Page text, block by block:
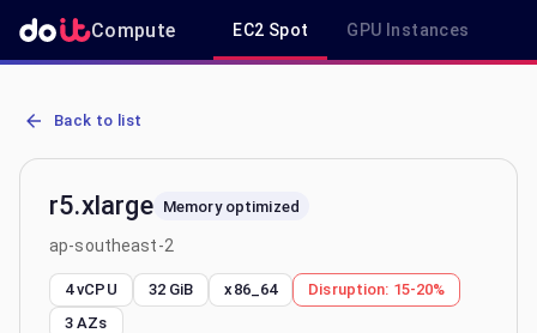
Compute EC2 Spot GPU Instances
AWS EC2 r5.xlarge - Spot, On-Demand & Savings Plan Pricing in
Back to list
r5.xlarge Memory optimized
ap-southeast-2
4 vCPU 32 GiB x86_64 Disruption: 15-20%
3 AZs